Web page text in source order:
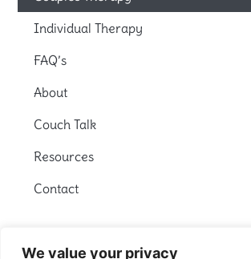
We value your privacy
Individual Therapy
FAQ’s
About
Couch Talk
Resources
Contact